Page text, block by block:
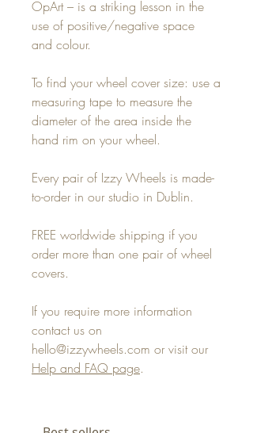
OpArt – is a striking lesson in the
use of positive/negative space
and colour.
To find your wheel cover size: use a
measuring tape to measure the
diameter of the area inside the
hand rim on your wheel.
Every pair of Izzy Wheels is made-
to-order in our studio in Dublin.
FREE worldwide shipping if you
order more than one pair of wheel
covers.
If you require more information
contact us on
hello@izzywheels.com or visit our
Help and FAQ page.